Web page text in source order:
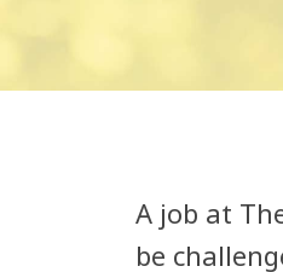
A job at
be